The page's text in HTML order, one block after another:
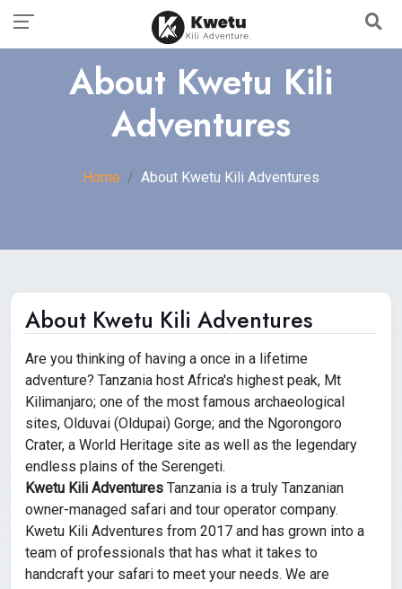
About Kwetu Kili
Adventures
Home About Kwetu Kili Adventures
About Kwetu Kili Adventures
Are you thinking of having a once in a lifetime
adventure? Tanzania host Africa's highest peak, Mt
Kilimanjaro; one of the most famous archaeological
sites, Olduvai (Oldupai) Gorge; and the Ngorongoro
Crater, a World Heritage site as well as the legendary
endless plains of the Serengeti.
Kwetu Kili Adventures Tanzania is a truly Tanzanian
owner-managed safari and tour operator company.
Kwetu Kili Adventures from 2017 and has grown into a
team of professionals that has what it takes to
handcraft your safari to meet your needs. We are